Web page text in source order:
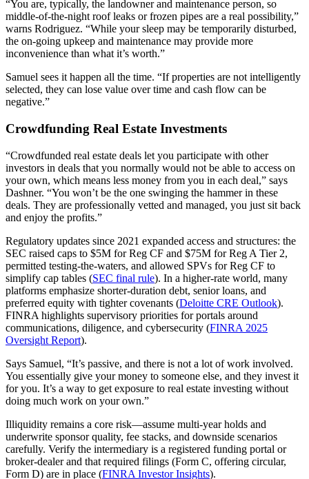
“You are, typically, the landowner and maintenance person, so
middle-of-the-night roof leaks or frozen pipes are a real possibility,”
warns Rodriguez. “While your sleep may be temporarily disturbed,
the on-going upkeep and maintenance may provide more
inconvenience than what it’s worth.”
Samuel sees it happen all the time. “If properties are not intelligently
selected, they can lose value over time and cash flow can be
negative.”
Crowdfunding Real Estate Investments
“Crowdfunded real estate deals let you participate with other
investors in deals that you normally would not be able to access on
your own, which means less money from you in each deal,” says
Dashner. “You won’t be the one swinging the hammer in these
deals. They are professionally vetted and managed, you just sit back
and enjoy the profits.”
Regulatory updates since 2021 expanded access and structures: the
SEC raised caps to $5M for Reg CF and $75M for Reg A Tier 2,
permitted testing‑the‑waters, and allowed SPVs for Reg CF to
simplify cap tables (SEC final rule). In a higher‑rate world, many
platforms emphasize shorter‑duration debt, senior loans, and
preferred equity with tighter covenants (Deloitte CRE Outlook).
FINRA highlights supervisory priorities for portals around
communications, diligence, and cybersecurity (FINRA 2025
Oversight Report).
Says Samuel, “It’s passive, and there is not a lot of work involved.
You essentially give your money to someone else, and they invest it
for you. It’s a way to get exposure to real estate investing without
doing much work on your own.”
Illiquidity remains a core risk—assume multi‑year holds and
underwrite sponsor quality, fee stacks, and downside scenarios
carefully. Verify the intermediary is a registered funding portal or
broker‑dealer and that required filings (Form C, offering circular,
Form D) are in place (FINRA Investor Insights).